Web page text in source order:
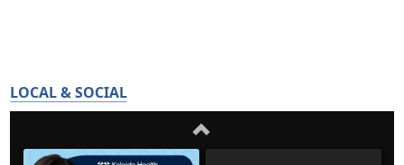
LOCAL & SOCIAL